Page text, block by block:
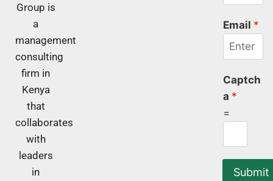
Group is
a
management
consulting
firm in
Kenya
that
collaborates
with
leaders
in
Email *
Captch
a *
=
Submit